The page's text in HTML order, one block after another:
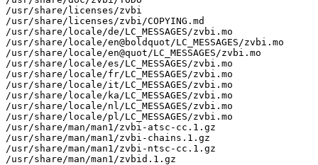
/usr/share/licenses/zvbi
/usr/share/licenses/zvbi/COPYING.md
/usr/share/locale/de/LC_MESSAGES/zvbi.mo
/usr/share/locale/en@boldquot/LC_MESSAGES/zvbi.mo
/usr/share/locale/en@quot/LC_MESSAGES/zvbi.mo
/usr/share/locale/es/LC_MESSAGES/zvbi.mo
/usr/share/locale/fr/LC_MESSAGES/zvbi.mo
/usr/share/locale/it/LC_MESSAGES/zvbi.mo
/usr/share/locale/ka/LC_MESSAGES/zvbi.mo
/usr/share/locale/nl/LC_MESSAGES/zvbi.mo
/usr/share/locale/pl/LC_MESSAGES/zvbi.mo
/usr/share/man/man1/zvbi-atsc-cc.1.gz
/usr/share/man/man1/zvbi-chains.1.gz
/usr/share/man/man1/zvbi-ntsc-cc.1.gz
/usr/share/man/man1/zvbid.1.gz